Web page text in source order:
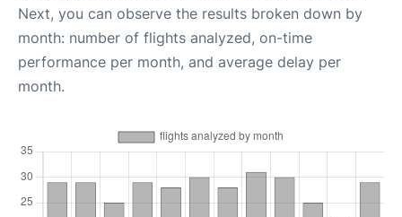
Next, you can observe the results broken down by
month: number of flights analyzed, on-time
performance per month, and average delay per
month.